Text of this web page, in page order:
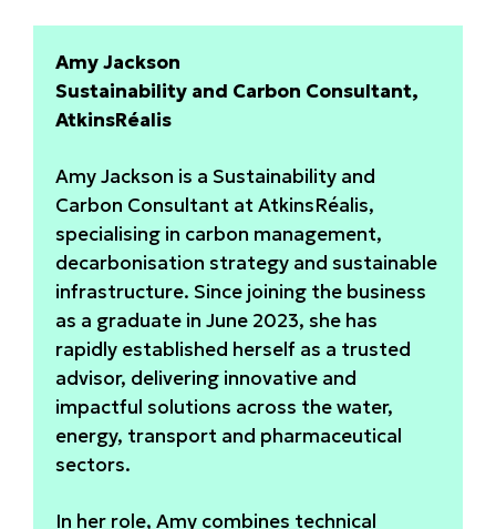
Amy Jackson
Sustainability and Carbon Consultant,
AtkinsRéalis
Amy Jackson is a Sustainability and
Carbon Consultant at AtkinsRéalis,
specialising in carbon management,
decarbonisation strategy and sustainable
infrastructure. Since joining the business
as a graduate in June 2023, she has
rapidly established herself as a trusted
advisor, delivering innovative and
impactful solutions across the water,
energy, transport and pharmaceutical
sectors.
In her role, Amy combines technical